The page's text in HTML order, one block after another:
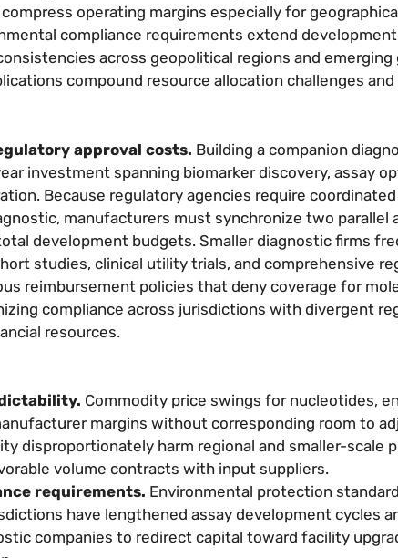
operating margins especially for
compliance requirements extend
across geopolitical regions and emerging
compound resource allocation challenges
approval costs. Building a companion
investment spanning biomarker discovery, assay
Because regulatory agencies require
manufacturers must synchronize two parallel
development budgets. Smaller diagnostic firms
studies, clinical utility trials, and comprehensive
reimbursement policies that deny coverage for
compliance across jurisdictions with divergent
resources.
Commodity price swings for nucleotides,
margins without corresponding room to
disproportionately harm regional and smaller-scale
volume contracts with input suppliers.
requirements. Environmental protection
have lengthened assay development cycles
companies to redirect capital toward facility